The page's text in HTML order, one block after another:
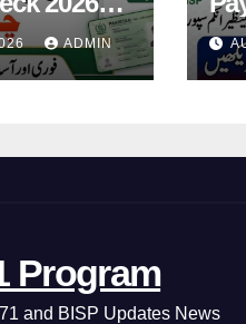
ADMIN
&
Program
and BISP Updates News